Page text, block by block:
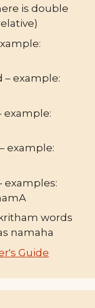
is double
– example:
example:
example:
examples:
words
namaha
Guide